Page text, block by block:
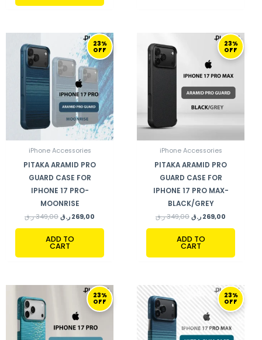
23%
OFF
iPhone Accessories
PITAKA ARAMID PRO
GUARD CASE FOR
IPHONE 17 PRO-
MOONRISE
349,00 ر.ق
ORIGINAL
WAS:
349,00 ر.ق.
269,00 ر.ق
CURRENT
PRICE
IS:
ADD TO
CART
23%
OFF
iPhone Accessories
PITAKA ARAMID PRO
GUARD CASE FOR
IPHONE 17 PRO MAX-
BLACK/GREY
349,00 ر.ق
ORIGINAL
349,00 ر.ق.
269,00 ر.ق
CURRENT
PRICE
IS:
ADD TO
CART
23%
OFF
ORIGINAL
349,00 ر.ق.
CURRENT
PRICE
IS:
23%
OFF
ORIGINAL
349,00 ر.ق.
CURRENT
PRICE
IS: